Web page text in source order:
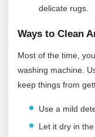
delicate rugs.
Ways to Clean
Most of the time,
washing machine.
keep things from
Use a mild
Let it dry in